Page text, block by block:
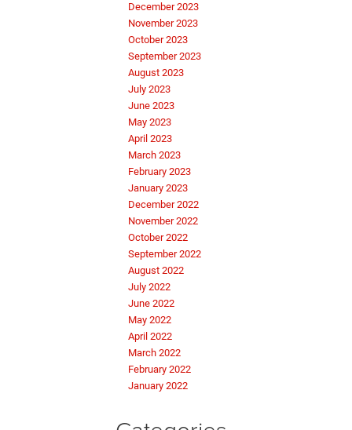
December 2023
November 2023
October 2023
September 2023
August 2023
July 2023
June 2023
May 2023
April 2023
March 2023
February 2023
January 2023
December 2022
November 2022
October 2022
September 2022
August 2022
July 2022
June 2022
May 2022
April 2022
March 2022
February 2022
January 2022